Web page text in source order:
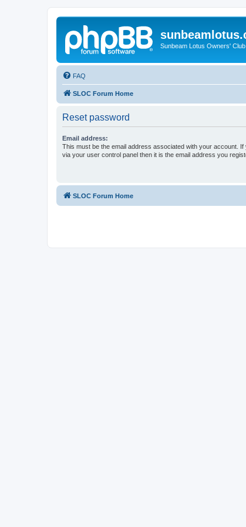
Sunbeam Lotus Owners' Club
FAQ
SLOC Forum Home
Reset password
Email address:
This must be the email address associated with your account. If
via your user control panel then it is the email address you
SLOC Forum Home